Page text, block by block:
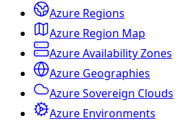
Azure Regions
Azure Region Map
Azure Availability Zones
Azure Geographies
Azure Sovereign Clouds
Azure Environments